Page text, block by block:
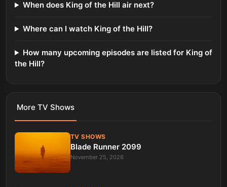
When does King of the Hill air next?
Where can I watch King of the Hill?
How many upcoming episodes are listed for King of
the Hill?
More TV Shows
TV SHOWS
Blade Runner 2099
November 25, 2026